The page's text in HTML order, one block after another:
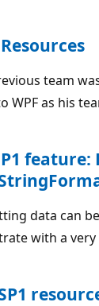
team
WPF as his
data can
with a very